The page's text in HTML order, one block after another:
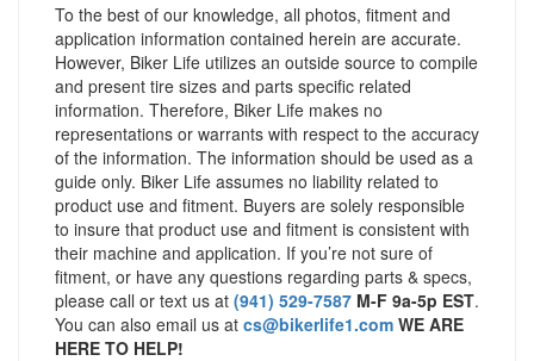
To the best of our knowledge, all photos, fitment and
application information contained herein are accurate.
However, Biker Life utilizes an outside source to compile
and present tire sizes and parts specific related
information. Therefore, Biker Life makes no
representations or warrants with respect to the accuracy
of the information. The information should be used as a
guide only. Biker Life assumes no liability related to
product use and fitment. Buyers are solely responsible
to insure that product use and fitment is consistent with
their machine and application. If you’re not sure of
fitment, or have any questions regarding parts & specs,
please call or text us at (941) 529-7587 M-F 9a-5p EST.
You can also email us at cs@bikerlife1.com WE ARE
HERE TO HELP!